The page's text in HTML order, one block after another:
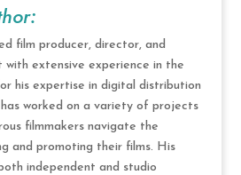
film producer, director, and
extensive experience in the
his expertise in digital distribution
worked on a variety of projects
filmmakers navigate the
and promoting their films. His
independent and studio